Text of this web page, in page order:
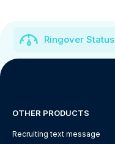
Ringover Status
OTHER PRODUCTS
Recruiting text message